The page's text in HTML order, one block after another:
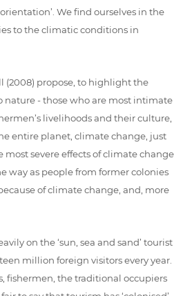
We find ourselves in the
to the climatic conditions in
(2008) propose, to highlight the
nature - those who are most intimate
livelihoods and their culture,
entire planet, climate change, just
severe effects of climate change
way as people from former colonies
of climate change, and, more
on the ‘sun, sea and sand’ tourist
million foreign visitors every year.
fishermen, the traditional occupiers